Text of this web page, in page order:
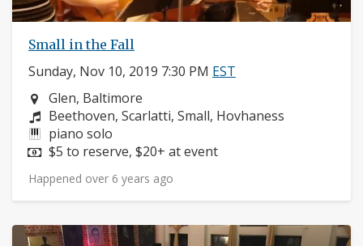
Small in the Fall
Sunday, Nov 10, 2019 7:30 PM EST
Neighborhood:
Glen, Baltimore
Composers:
Beethoven, Scarlatti, Small, Hovhaness
Instruments:
piano solo
Price:
$5 to reserve, $20+ at event
Happened over 6 years ago